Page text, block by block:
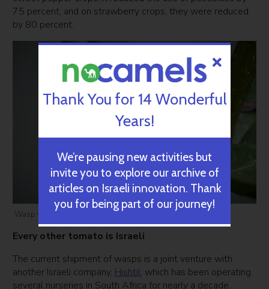
75 percent; and on strawberry crops, they were reduced
by 80 percent.
Wasp via Crisco 1942/WikiCommons
Every other tomato is Israeli
The current shipment of wasps is a joint venture with
another Israeli company, Hishtil, which has been operating
several nurseries in South Africa for nearly a decade.
Thank You for 14 Wonderful
Years!
We’re pausing new activities but
invite you to explore our archive of
articles on Israeli innovation. Thank
you for being part of our journey!